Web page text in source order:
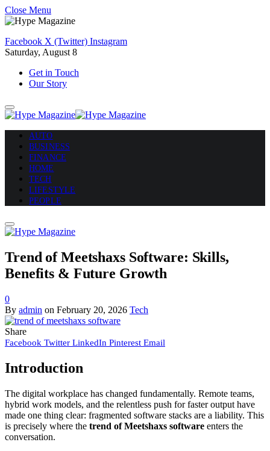
Close Menu
Facebook X (Twitter) Instagram
Saturday, August 8
Get in Touch
Our Story
AUTO
BUSINESS
FINANCE
HOME
TECH
LIFESTYLE
PEOPLE
Trend of Meetshaxs Software: Skills,
Benefits & Future Growth
0
By admin on February 20, 2026 Tech
Share
Facebook Twitter LinkedIn Pinterest Email
Introduction
The digital workplace has changed fundamentally. Remote teams,
hybrid work models, and the relentless push for faster output have
made one thing clear: fragmented software stacks are a liability. This
is precisely where the trend of Meetshaxs software enters the
conversation.